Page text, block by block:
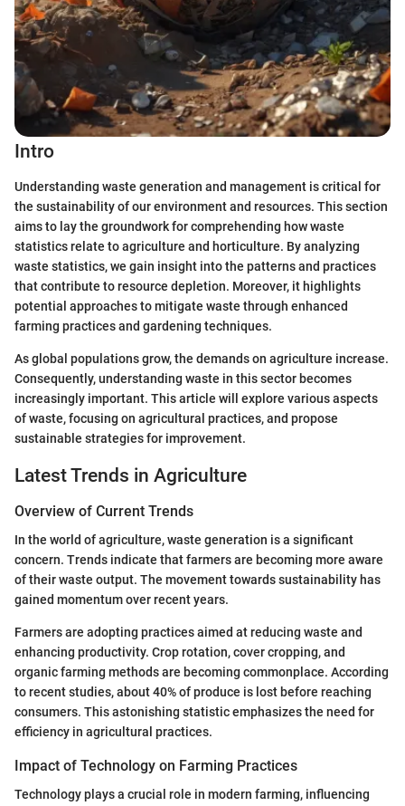
Intro
Understanding waste generation and management is critical for
the sustainability of our environment and resources. This section
aims to lay the groundwork for comprehending how waste
statistics relate to agriculture and horticulture. By analyzing
waste statistics, we gain insight into the patterns and practices
that contribute to resource depletion. Moreover, it highlights
potential approaches to mitigate waste through enhanced
farming practices and gardening techniques.
As global populations grow, the demands on agriculture increase.
Consequently, understanding waste in this sector becomes
increasingly important. This article will explore various aspects
of waste, focusing on agricultural practices, and propose
sustainable strategies for improvement.
Latest Trends in Agriculture
Overview of Current Trends
In the world of agriculture, waste generation is a significant
concern. Trends indicate that farmers are becoming more aware
of their waste output. The movement towards sustainability has
gained momentum over recent years.
Farmers are adopting practices aimed at reducing waste and
enhancing productivity. Crop rotation, cover cropping, and
organic farming methods are becoming commonplace. According
to recent studies, about 40% of produce is lost before reaching
consumers. This astonishing statistic emphasizes the need for
efficiency in agricultural practices.
Impact of Technology on Farming Practices
Technology plays a crucial role in modern farming, influencing